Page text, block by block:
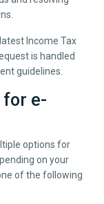
Income Tax
is handled
guidelines.
for e-
options for
on your
of the following